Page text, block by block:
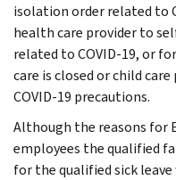
isolation order related to
health care provider to
related to COVID-19, or
care is closed or child
COVID-19 precautions.
Although the reasons for
employees the qualified
for the qualified sick